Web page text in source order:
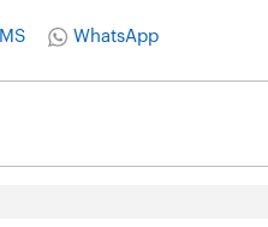
WhatsApp